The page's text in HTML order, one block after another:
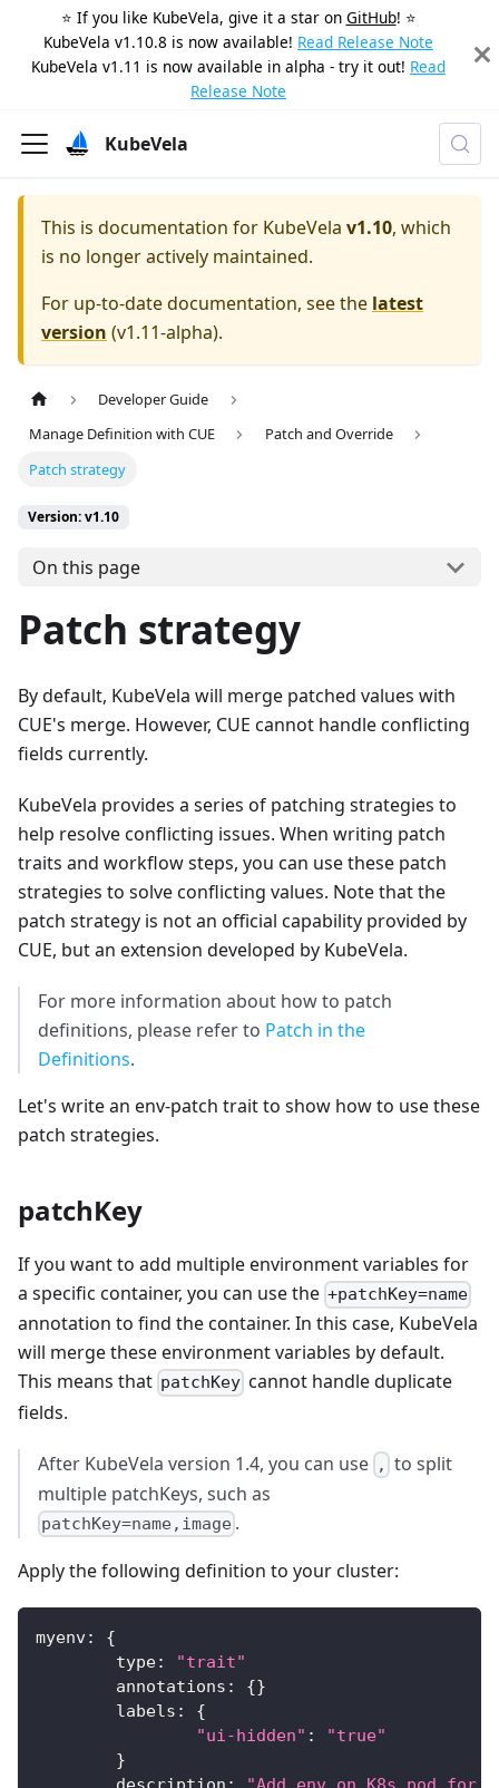
⭐️ If you like KubeVela, give it a star on GitHub! ⭐️
KubeVela v1.10.8 is now available! Read Release Note
KubeVela v1.11 is now available in alpha - try it out! Read
Release Note
KubeVela
This is documentation for KubeVela v1.10, which
is no longer actively maintained.
For up-to-date documentation, see the latest
version (v1.11-alpha).
Developer Guide
Manage Definition with CUE
Patch and Override
Patch strategy
Version: v1.10
On this page
Patch strategy
By default, KubeVela will merge patched values with
CUE's merge. However, CUE cannot handle conflicting
fields currently.
KubeVela provides a series of patching strategies to
help resolve conflicting issues. When writing patch
traits and workflow steps, you can use these patch
strategies to solve conflicting values. Note that the
patch strategy is not an official capability provided by
CUE, but an extension developed by KubeVela.
For more information about how to patch
definitions, please refer to Patch in the
Definitions.
Let's write an env-patch trait to show how to use these
patch strategies.
patchKey
If you want to add multiple environment variables for
a specific container, you can use the +patchKey=name
annotation to find the container. In this case, KubeVela
will merge these environment variables by default.
This means that patchKey cannot handle duplicate
fields.
After KubeVela version 1.4, you can use , to split
multiple patchKeys, such as
patchKey=name,image .
Apply the following definition to your cluster:
myenv:
{
	type
:
"trait"
	annotations
: {}
	labels
:
{
"ui-hidden" :
"true"
}